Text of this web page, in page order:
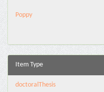
Poppy
Item Type
doctoralThesis